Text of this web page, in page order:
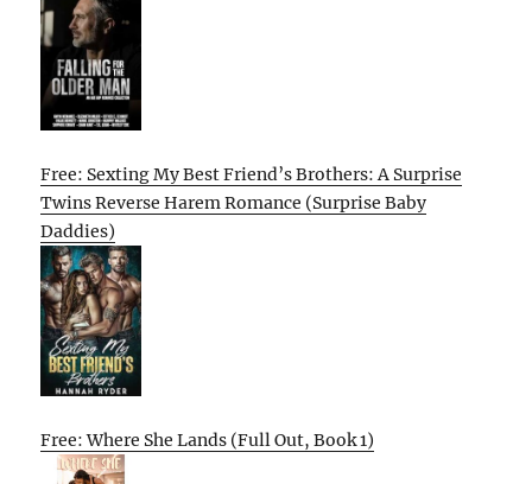
Free: Sexting My Best Friend’s Brothers: A Surprise
Twins Reverse Harem Romance (Surprise Baby
Daddies)
Free: Where She Lands (Full Out, Book 1)